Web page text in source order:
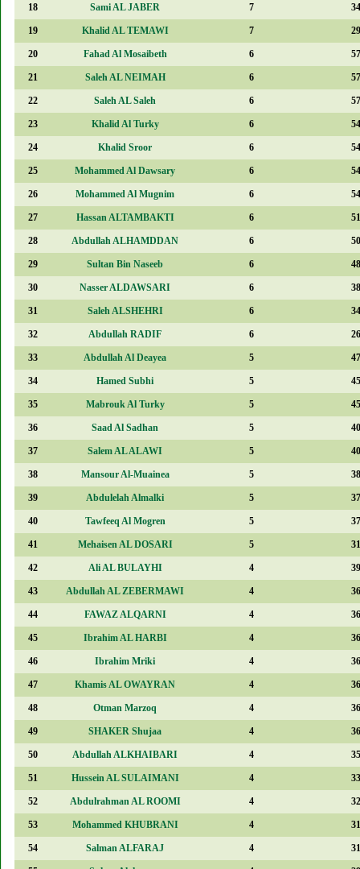
18 Sami AL JABER 7
19 Khalid AL TEMAWI 7
20 Fahad Al Mosaibeth 6
21 Saleh AL NEIMAH 6
22 Saleh AL Saleh 6
23 Khalid Al Turky 6
24 Khalid Sroor 6
25 Mohammed Al Dawsary 6
26 Mohammed Al Mugnim 6
27 Hassan ALTAMBAKTI 6
28 Abdullah ALHAMDDAN 6
29 Sultan Bin Naseeb 6
30 Nasser ALDAWSARI 6
31 Saleh ALSHEHRI 6
32 Abdullah RADIF 6
33 Abdullah Al Deayea 5
34 Hamed Subhi 5
35 Mabrouk Al Turky 5
36 Saad Al Sadhan 5
37 Salem AL ALAWI 5
38 Mansour Al-Muainea 5
39 Abdulelah Almalki 5
40 Tawfeeq Al Mogren 5
41 Mehaisen AL DOSARI 5
42 Ali AL BULAYHI 4
43 Abdullah AL ZEBERMAWI 4
44 FAWAZ ALQARNI 4
45 Ibrahim AL HARBI 4
46 Ibrahim Mriki 4
47 Khamis AL OWAYRAN 4
48 Otman Marzoq 4
49 SHAKER Shujaa 4
50 Abdullah ALKHAIBARI 4
51 Hussein AL SULAIMANI 4
52 Abdulrahman AL ROOMI 4
53 Mohammed KHUBRANI 4
54 Salman ALFARAJ 4